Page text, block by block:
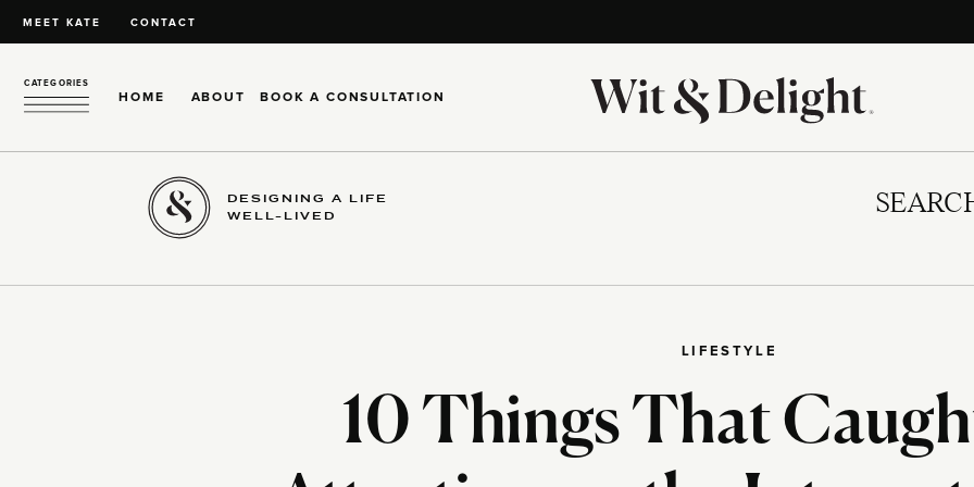
MEET KATE CONTACT
HOME ABOUT
CATEGORIES
BOOK A CONSULTATION
DESIGNING A LIFE
WELL-LIVED
10 Things That
LIFESTYLE